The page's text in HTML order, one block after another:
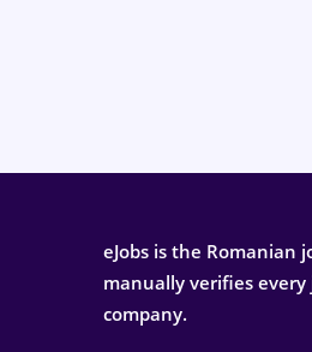
eJobs is the Romanian
manually verifies every
company.